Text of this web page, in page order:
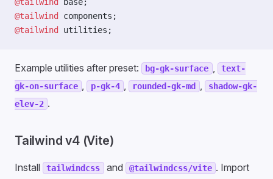
@tailwind
components;
@tailwind
utilities;
Example utilities after preset: bg-gk-surface ,
text-
gk-on-surface , p-gk-4 , rounded-gk-md ,
shadow-gk-
elev-2 .
Tailwind v4 (Vite)
Install tailwindcss and @tailwindcss/vite . Import